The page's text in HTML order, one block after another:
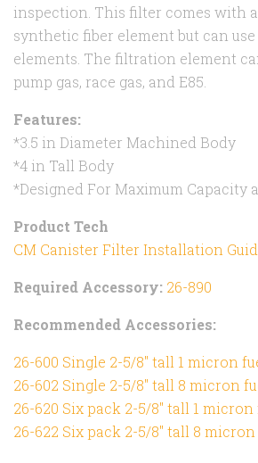
inspection. This filter comes with
synthetic fiber element but can
elements. The filtration element
pump gas, race gas, and E85.
Features:
*3.5 in Diameter Machined Body
*4 in Tall Body
*Designed For Maximum Capacity
Product Tech
CM Canister Filter Installation
Required Accessory: 26-890
Recommended Accessories:
26-600 Single 2-5/8" tall 1 micron
26-602 Single 2-5/8" tall 8 micron
26-620 Six pack 2-5/8" tall 1
26-622 Six pack 2-5/8" tall 8